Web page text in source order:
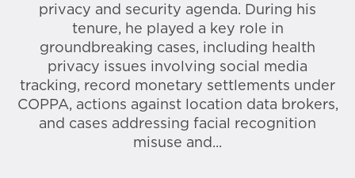
privacy and security agenda. During his
tenure, he played a key role in
groundbreaking cases, including health
privacy issues involving social media
tracking, record monetary settlements under
COPPA, actions against location data brokers,
and cases addressing facial recognition
misuse and...